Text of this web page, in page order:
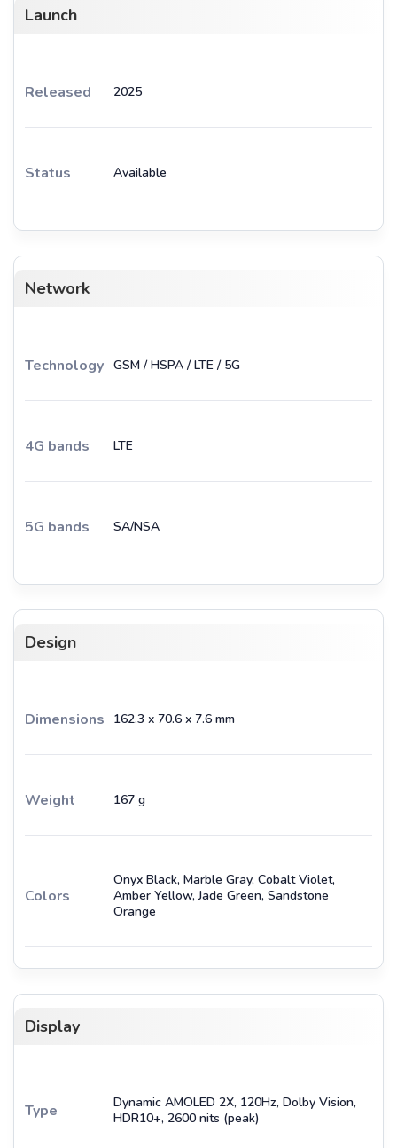
Launch
Released 2025
Status Available
Network
Technology GSM / HSPA / LTE / 5G
4G bands LTE
5G bands SA/NSA
Design
Dimensions 162.3 x 70.6 x 7.6 mm
Weight 167 g
Colors
Onyx Black, Marble Gray, Cobalt Violet,
Amber Yellow, Jade Green, Sandstone
Orange
Display
Type
Dynamic AMOLED 2X, 120Hz, Dolby Vision,
HDR10+, 2600 nits (peak)